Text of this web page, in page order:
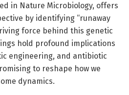
in Nature Microbiology, offers
by identifying “runaway
force behind this genetic
hold profound implications
engineering, and antibiotic
to reshape how we
dynamics.